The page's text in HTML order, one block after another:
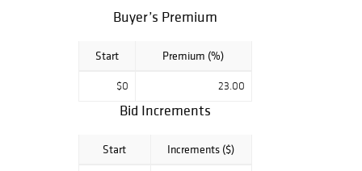
Buyer’s Premium
Start Premium (%)
$0 23.00
Bid Increments
Start Increments ($)